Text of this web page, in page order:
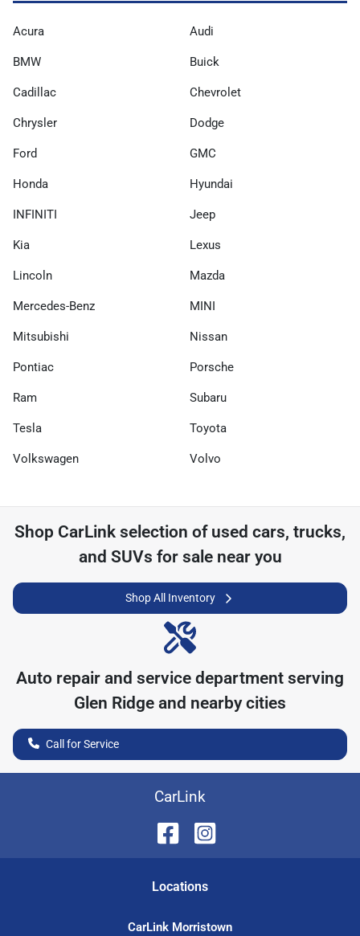
Acura Audi
BMW Buick
Cadillac Chevrolet
Chrysler Dodge
Ford GMC
Honda Hyundai
INFINITI Jeep
Kia Lexus
Lincoln Mazda
Mercedes-Benz MINI
Mitsubishi Nissan
Pontiac Porsche
Ram Subaru
Tesla Toyota
Volkswagen Volvo
Shop CarLink selection of used cars, trucks,
and SUVs for sale near you
Shop All Inventory
Auto repair and service department serving
Glen Ridge and nearby cities
Call for Service
CarLink
Locations
CarLink Morristown